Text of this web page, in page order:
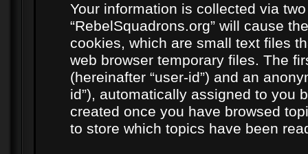
Your information is collected via
“RebelSquadrons.org” will cause
cookies, which are small text files
web browser temporary files. The
(hereinafter “user-id”) and an
id”), automatically assigned to you
created once you have browsed
to store which topics have been